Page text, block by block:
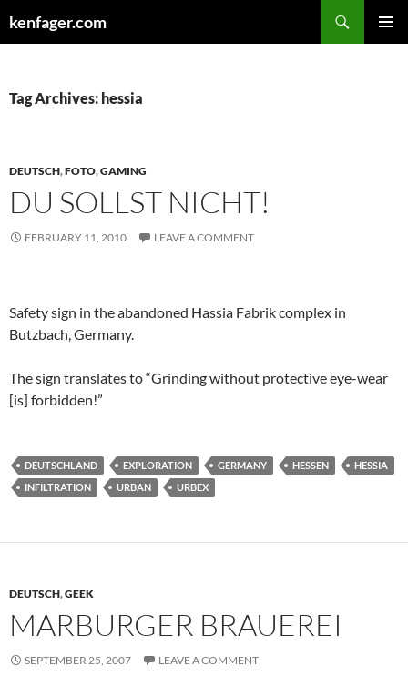
kenfager.com
Tag Archives: hessia
DEUTSCH,FOTO,GAMING
DU SOLLST NICHT!
FEBRUARY 11, 2010 LEAVE A COMMENT
Safety sign in the abandoned Hassia Fabrik complex in
Butzbach, Germany.
The sign translates to “Grinding without protective eye-wear
[is] forbidden!”
DEUTSCHLAND EXPLORATION GERMANY HESSEN
HESSIA
INFILTRATION
URBAN URBEX
DEUTSCH,GEEK
MARBURGER BRAUEREI
SEPTEMBER 25, 2007 LEAVE A COMMENT